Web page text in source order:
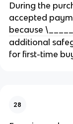
During the
accepted
because
additional
for first-time
28